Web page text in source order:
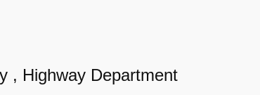
e
, Highway Department